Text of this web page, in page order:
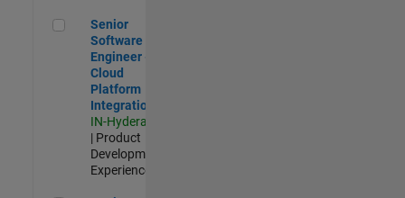
Senior Software Engineer - Cloud Platform Integrations
Senior
Software
Engineer -
Cloud
Platform
Integrations
IN-Hyderabad
| Product
Development |
Experienced